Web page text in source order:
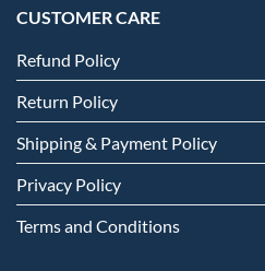
CUSTOMER CARE
Refund Policy
Return Policy
Shipping & Payment Policy
Privacy Policy
Terms and Conditions